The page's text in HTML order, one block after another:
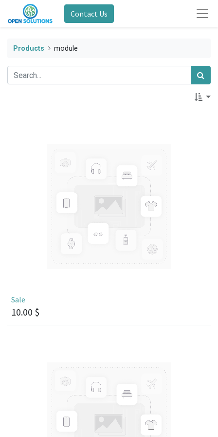
Contact Us
Products module
Sale
10.00 $